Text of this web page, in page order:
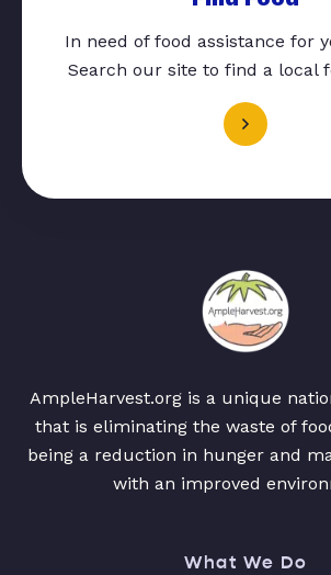
In need of food assistance for
Search our site to find a local
AmpleHarvest.org is a unique
that is eliminating the waste of
being a reduction in hunger and
with an improved
What We Do